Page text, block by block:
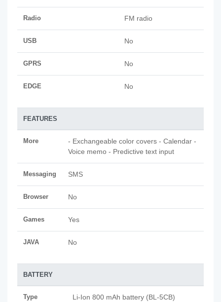
Radio FM radio
USB No
GPRS No
EDGE No
FEATURES
More
- Exchangeable color covers - Calendar -
Voice memo - Predictive text input
Messaging SMS
Browser No
Games Yes
JAVA No
BATTERY
Type Li-Ion 800 mAh battery (BL-5CB)